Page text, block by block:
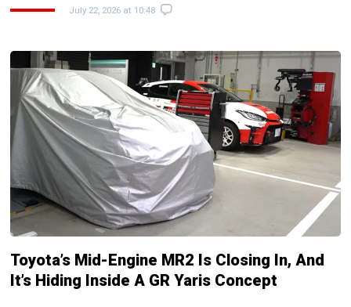
July 22, 2026 at 10:48
Toyota’s Mid-Engine MR2 Is Closing In, And
It’s Hiding Inside A GR Yaris Concept